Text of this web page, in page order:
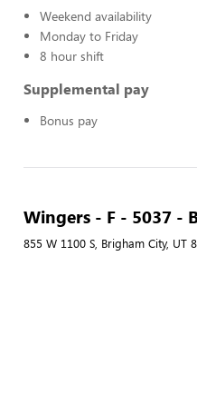
Weekend availability
Monday to Friday
8 hour shift
Supplemental pay
Bonus pay
Wingers - F - 5037 -
855 W 1100 S, Brigham City, UT